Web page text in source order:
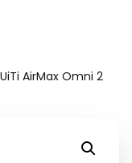
AirMax Omni 2